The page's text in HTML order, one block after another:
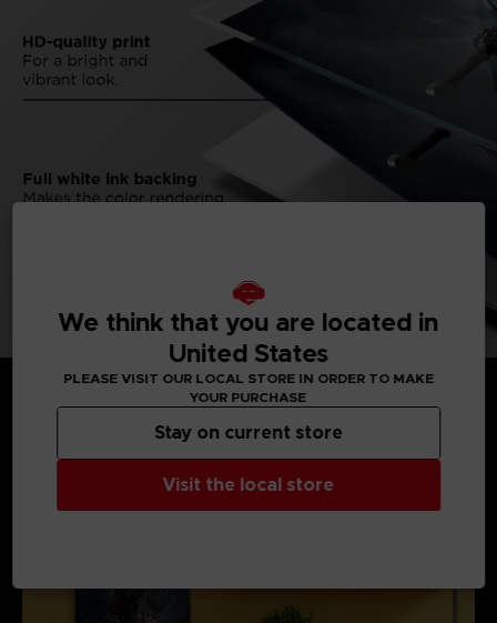
MEDIA GALLERY
We think that you are located in
United States
PLEASE VISIT OUR LOCAL STORE IN ORDER TO MAKE
YOUR PURCHASE
Visit the local store
Stay on current store